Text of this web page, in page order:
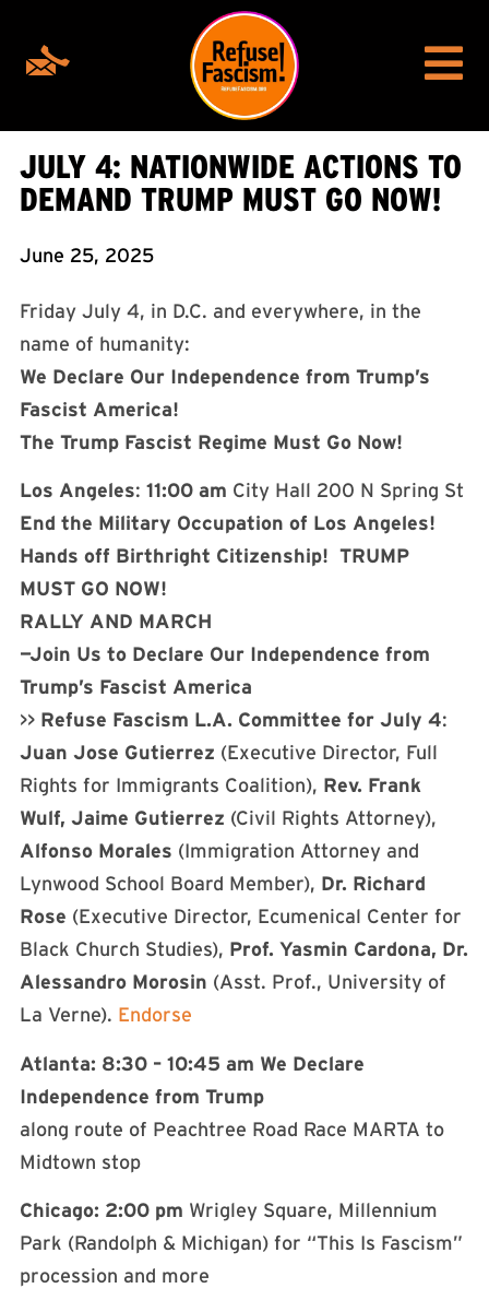
JULY 4: NATIONWIDE ACTIONS TO
DEMAND TRUMP MUST GO NOW!
June 25, 2025
Friday July 4, in D.C. and everywhere, in the
name of humanity:
We Declare Our Independence from Trump’s
Fascist America!
The Trump Fascist Regime Must Go Now!
Los Angeles: 11:00 am City Hall 200 N Spring St
End the Military Occupation of Los Angeles!
Hands off Birthright Citizenship! TRUMP
MUST GO NOW!
RALLY AND MARCH
—Join Us to Declare Our Independence from
Trump’s Fascist America
>> Refuse Fascism L.A. Committee for July 4:
Juan Jose Gutierrez (Executive Director, Full
Rights for Immigrants Coalition), Rev. Frank
Wulf, Jaime Gutierrez (Civil Rights Attorney),
Alfonso Morales (Immigration Attorney and
Lynwood School Board Member), Dr. Richard
Rose (Executive Director, Ecumenical Center for
Black Church Studies), Prof. Yasmin Cardona, Dr.
Alessandro Morosin (Asst. Prof., University of
La Verne). Endorse
Atlanta: 8:30 – 10:45 am We Declare
Independence from Trump
along route of Peachtree Road Race MARTA to
Midtown stop
Chicago: 2:00 pm Wrigley Square, Millennium
Park (Randolph & Michigan) for “This Is Fascism”
procession and more